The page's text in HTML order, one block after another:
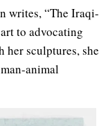
writes, “The Iraqi-
to advocating
sculptures, she
animal